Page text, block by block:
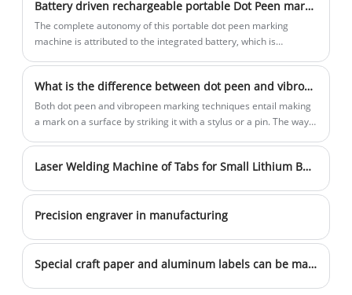
traceability. Efficient and convenient
handheld marking machines are
printers, rolling molds and other
methods. The handheld marking
any time. The performance is extremely
consistent and not easy to imitate.
Battery driven rechargeable portable Dot Peen marking machine
The complete autonomy of this portable dot peen marking
machine is attributed to the integrated battery, which is
highly flexible marking experience.
What is the difference between dot peen and vibropeen?
Both dot peen and vibropeen marking techniques entail making
a mark on a surface by striking it with a stylus or a pin. The way
Laser Welding Machine of Tabs for Small Lithium Batteries
Precision engraver in manufacturing
Special craft paper and aluminum labels can be marked this way